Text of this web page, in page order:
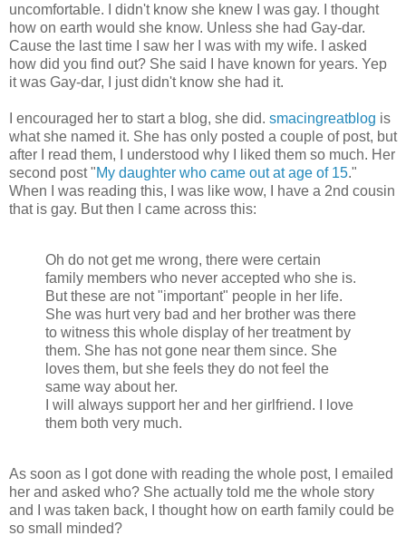
uncomfortable. I didn't know she knew I was gay. I thought
how on earth would she know. Unless she had Gay-dar.
Cause the last time I saw her I was with my wife. I asked
how did you find out? She said I have known for years. Yep
it was Gay-dar, I just didn't know she had it.
I encouraged her to start a blog, she did. smacingreatblog is
what she named it. She has only posted a couple of post, but
after I read them, I understood why I liked them so much. Her
second post "My daughter who came out at age of 15."
When I was reading this, I was like wow, I have a 2nd cousin
that is gay. But then I came across this:
Oh do not get me wrong, there were certain
family members who never accepted who she is.
But these are not "important" people in her life.
She was hurt very bad and her brother was there
to witness this whole display of her treatment by
them. She has not gone near them since. She
loves them, but she feels they do not feel the
same way about her.
I will always support her and her girlfriend. I love
them both very much.
As soon as I got done with reading the whole post, I emailed
her and asked who? She actually told me the whole story
and I was taken back, I thought how on earth family could be
so small minded?